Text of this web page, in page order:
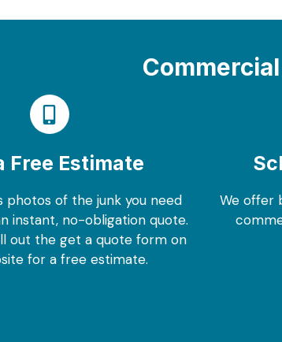
Free Estimate
photos of the junk you need
instant, no-obligation quote.
out the get a quote form on
for a free estimate.
We offer